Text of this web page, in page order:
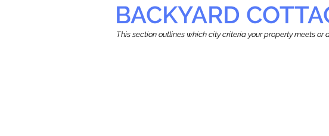
BACKYARD
This section outlines which city criteria your property meets